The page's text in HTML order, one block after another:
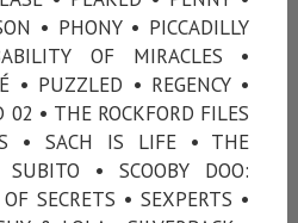
• PHONY • PICCADILLY
OF MIRACLES •
• PUZZLED • REGENCY •
02 • THE ROCKFORD FILES
• SACH IS LIFE • THE
• SCOOBY DOO:
SECRETS • SEXPERTS •